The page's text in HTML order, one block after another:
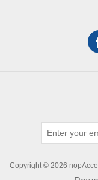
Copyright © 2026